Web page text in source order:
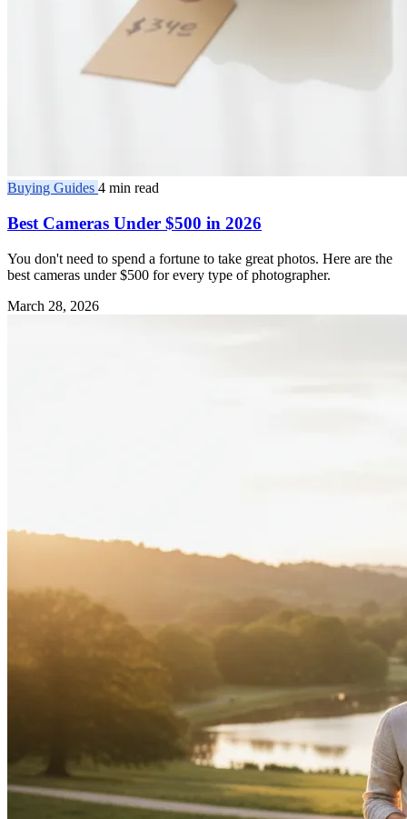
Buying Guides 4 min read
Best Cameras Under $500 in 2026
You don't need to spend a fortune to take great photos. Here are the
best cameras under $500 for every type of photographer.
March 28, 2026